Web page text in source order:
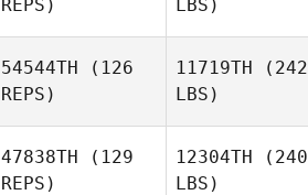
REPS)
LBS)
54544TH (126
REPS)
11719TH (242
LBS)
47838TH (129
REPS)
12304TH (240
LBS)